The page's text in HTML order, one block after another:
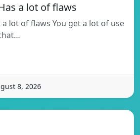
a lot of flaws
lot of flaws You get a lot of use
8, 2026